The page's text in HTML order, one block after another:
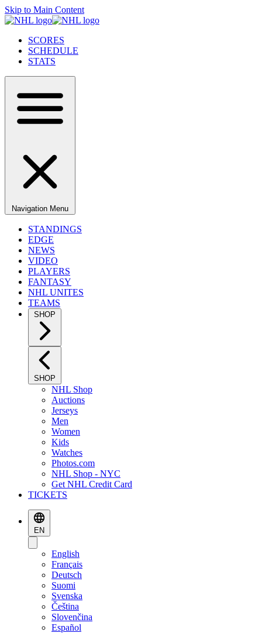
Skip to Main Content
SCORES
SCHEDULE
STATS
Navigation Menu
STANDINGS
EDGE
NEWS
VIDEO
PLAYERS
FANTASY
NHL UNITES
TEAMS
SHOP
SHOP
NHL Shop
Auctions
Jerseys
Men
Women
Kids
Watches
Photos.com
NHL Shop - NYC
Get NHL Credit Card
TICKETS
EN
English
Français
Deutsch
Suomi
Svenska
Čeština
Slovenčina
Español